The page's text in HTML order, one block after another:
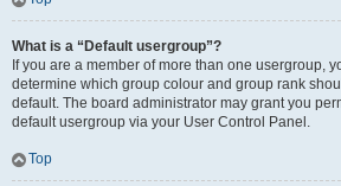
What is a “Default usergroup”?
If you are a member of more than one usergroup,
determine which group colour and group rank
default. The board administrator may grant you
default usergroup via your User Control Panel.
Top